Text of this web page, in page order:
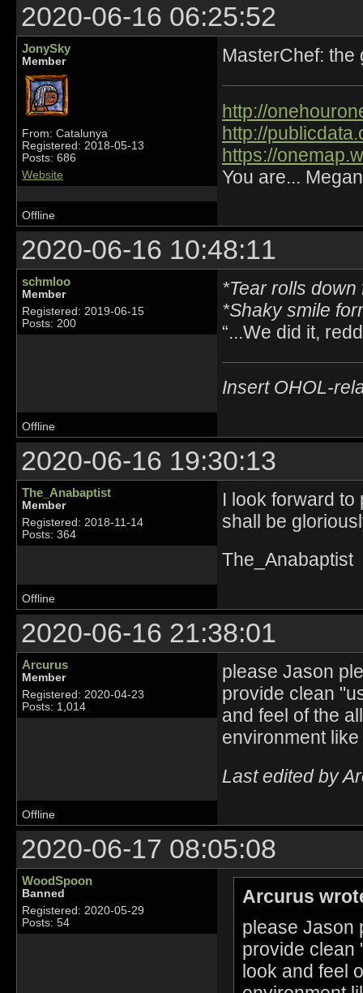
2020-06-16 06:25:52
JonySky
Member
From: Catalunya
Registered: 2018-05-13
Posts: 686
Website
MasterChef: the
http://
http://
https://
You are...
Offline
2020-06-16 10:48:11
schmloo
Member
Registered: 2019-06-15
Posts: 200
*Tear rolls down
*Shaky smile
“...We did it,
Insert OHOL-
Offline
2020-06-16 19:30:13
The_Anabaptist
Member
Registered: 2018-11-14
Posts: 364
I look forward
shall be
The_Anabaptist
Offline
2020-06-16 21:38:01
Arcurus
Member
Registered: 2020-04-23
Posts: 1,014
please Jason
provide clean
and feel of the
environment
Last edited by
Offline
2020-06-17 08:05:08
WoodSpoon
Banned
Registered: 2020-05-29
Posts: 54
Arcurus
please Jason
provide clean
look and feel